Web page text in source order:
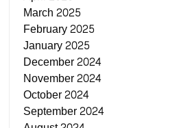
March 2025
February 2025
January 2025
December 2024
November 2024
October 2024
September 2024